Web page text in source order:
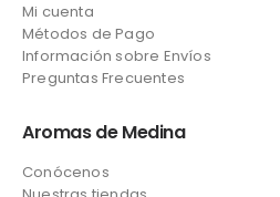
Mi cuenta
Métodos de Pago
Información sobre Envíos
Preguntas Frecuentes
Aromas de Medina
Conócenos